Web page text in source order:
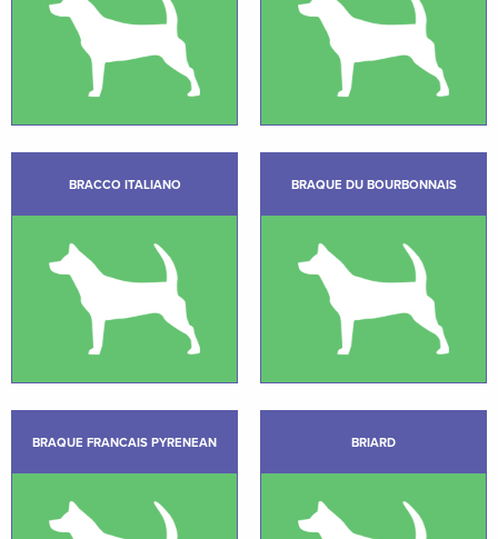
BRACCO ITALIANO BRAQUE DU BOURBONNAIS
BRAQUE FRANCAIS PYRENEAN BRIARD